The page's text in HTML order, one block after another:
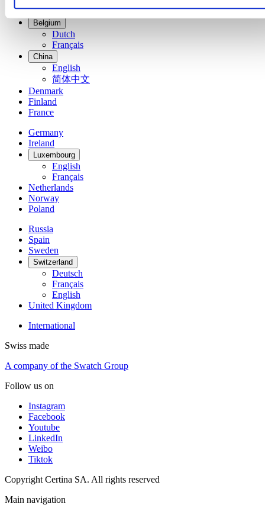
Austria
Belgium
Dutch
Français
China
English
简体中文
Denmark
Finland
France
Germany
Ireland
Luxembourg
English
Français
Netherlands
Norway
Poland
Russia
Spain
Sweden
Switzerland
Deutsch
Français
English
United Kingdom
International
Swiss made
A company of the Swatch Group
Follow us on
Instagram
Facebook
Youtube
LinkedIn
Weibo
Tiktok
Copyright Certina SA. All rights reserved
Main navigation